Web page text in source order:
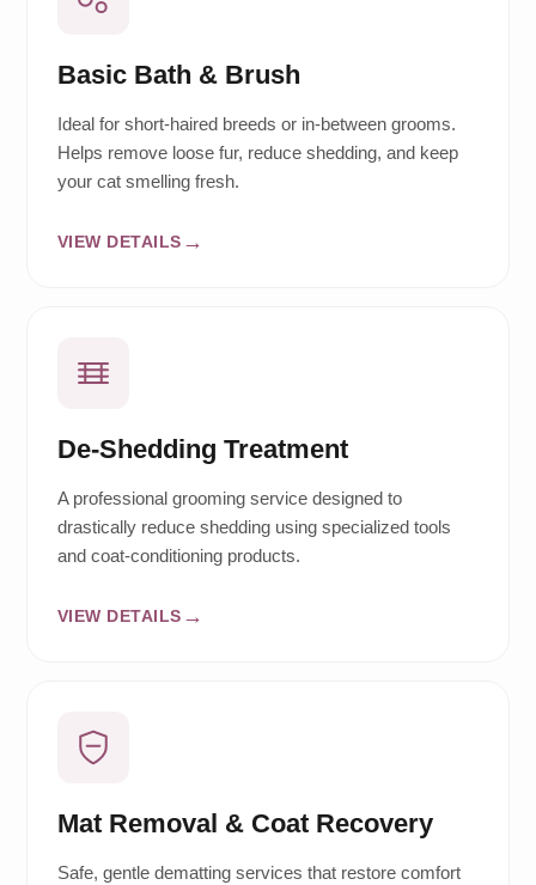
Basic Bath & Brush
Ideal for short-haired breeds or in-between grooms.
Helps remove loose fur, reduce shedding, and keep
your cat smelling fresh.
VIEW DETAILS
De-Shedding Treatment
A professional grooming service designed to
drastically reduce shedding using specialized tools
and coat-conditioning products.
VIEW DETAILS
Mat Removal & Coat Recovery
Safe, gentle dematting services that restore comfort